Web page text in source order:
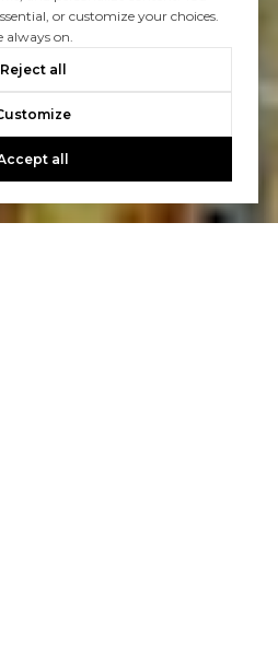
or customize your choices.
always on.
Reject all
all